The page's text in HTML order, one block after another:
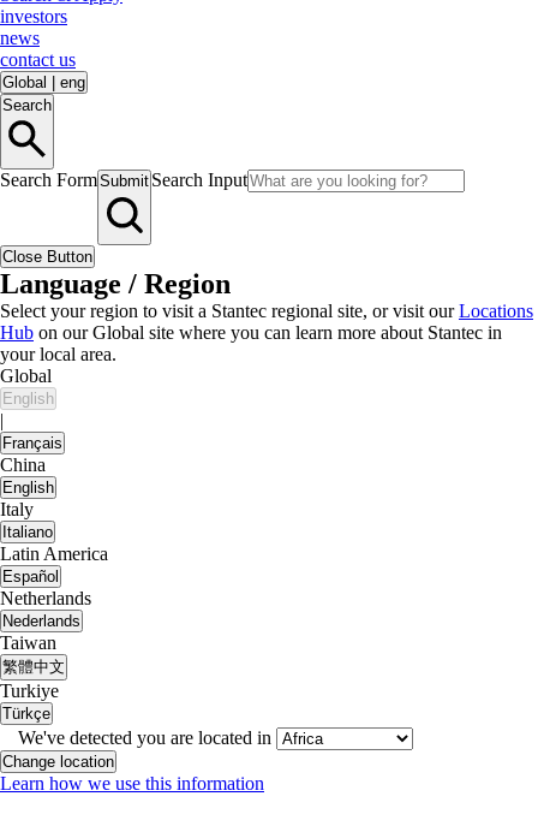
investors
news
contact us
Global
eng
Search
Search FormSubmit Search Input
Close Button
Language / Region
Select your region to visit a Stantec regional site, or visit ourLocations
Hub on our Global site where you can learn more about Stantec in
your local area.
Global
English
|
Français
China
English
Italy
Italiano
Latin America
Español
Netherlands
Nederlands
Taiwan
繁體中文
Turkiye
Türkçe
We've detected you are located in
Change location
Learn how we use this information